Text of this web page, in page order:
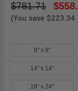
$781.71
(You save $223.34
8" x 8"
14" x 14"
18" x 24"